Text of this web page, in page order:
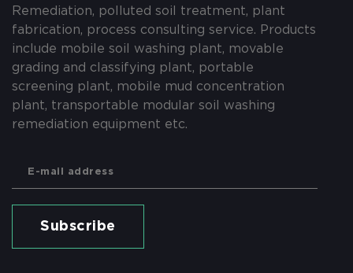
Remediation, polluted soil treatment, plant
fabrication, process consulting service. Products
include mobile soil washing plant, movable
grading and classifying plant, portable
screening plant, mobile mud concentration
plant, transportable modular soil washing
remediation equipment etc.
Subscribe